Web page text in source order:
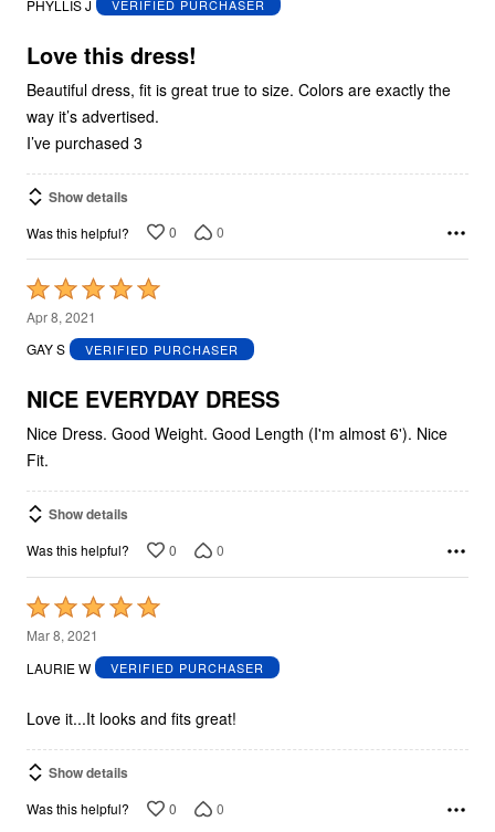
5
PHYLLIS J VERIFIED PURCHASER
Love this dress!
Beautiful dress, fit is great true to size. Colors are exactly the
way it’s advertised.
I’ve purchased 3
Show details
Was this helpful? 0 0
Rated
5
out
5
Apr 8, 2021
GAY S
VERIFIED PURCHASER
NICE EVERYDAY DRESS
Nice Dress. Good Weight. Good Length (I'm almost 6'). Nice
Fit.
Show details
Was this helpful? 0 0
Rated
5
out
5
Mar 8, 2021
LAURIE W
VERIFIED PURCHASER
Love it...It looks and fits great!
Show details
Was this helpful? 0 0